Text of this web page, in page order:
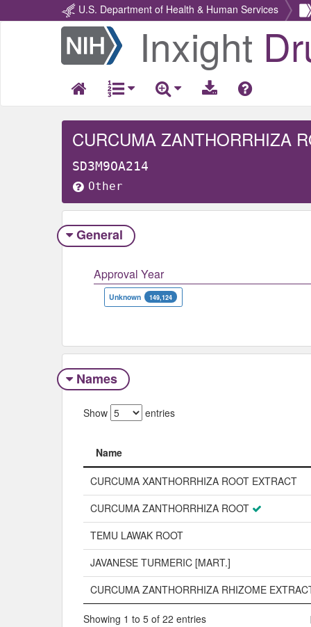
U.S. Department of Health & Human Services
Return
Home
Inxight
CURCUMA ZANTHORRHIZA
SD3M9OA214
Other
General
Approval Year
Unknown 149,124
Names
Show entries
Name
Name
CURCUMA XANTHORRHIZA ROOT EXTRACT
CURCUMA ZANTHORRHIZA ROOT
TEMU LAWAK ROOT
JAVANESE TURMERIC [MART.]
CURCUMA ZANTHORRHIZA RHIZOME
Showing 1 to 5 of 22 entries